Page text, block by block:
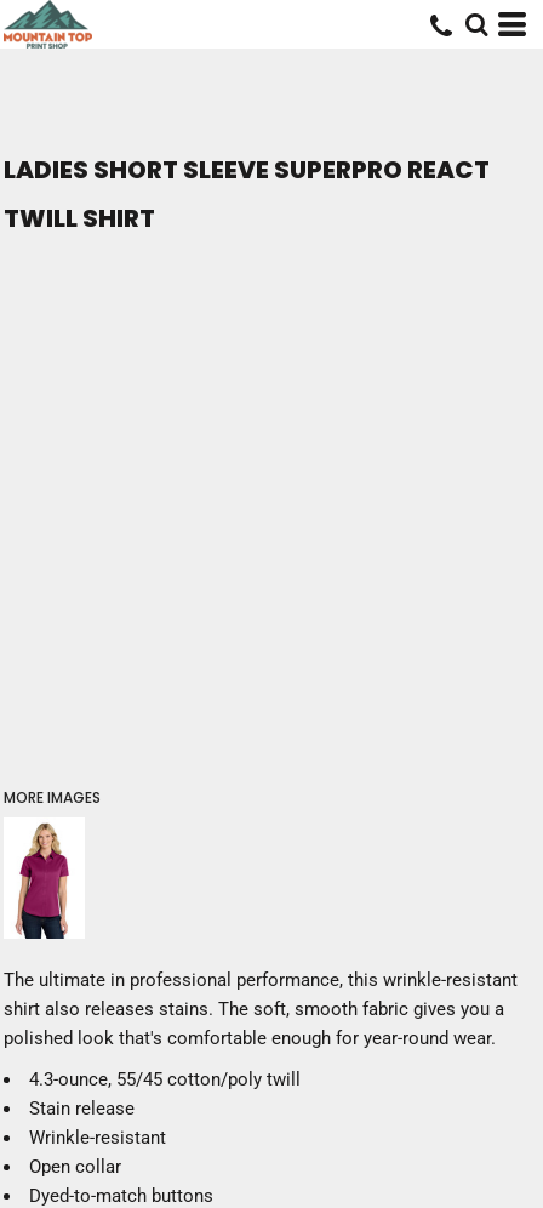
LADIES SHORT SLEEVE SUPERPRO REACT
TWILL SHIRT
MORE IMAGES
The ultimate in professional performance, this wrinkle-resistant
shirt also releases stains. The soft, smooth fabric gives you a
polished look that's comfortable enough for year-round wear.
4.3-ounce, 55/45 cotton/poly twill
Stain release
Wrinkle-resistant
Open collar
Dyed-to-match buttons